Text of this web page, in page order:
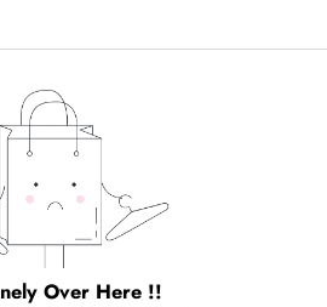
Over Here !!